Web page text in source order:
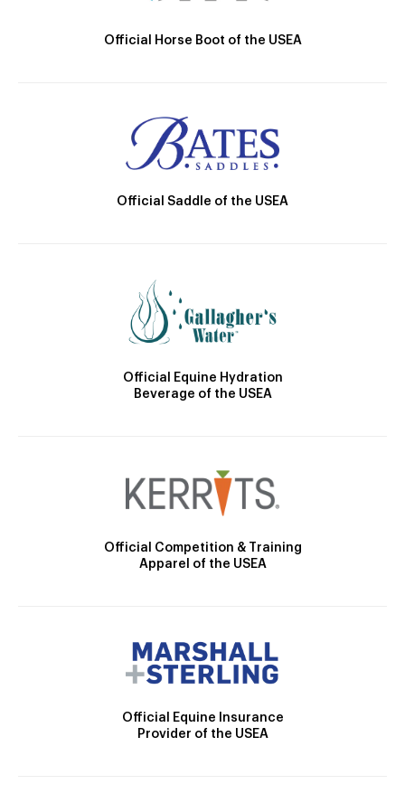
Official Horse Boot of the USEA
Official Saddle of the USEA
Official Equine Hydration
Beverage of the USEA
Official Competition & Training
Apparel of the USEA
Official Equine Insurance
Provider of the USEA